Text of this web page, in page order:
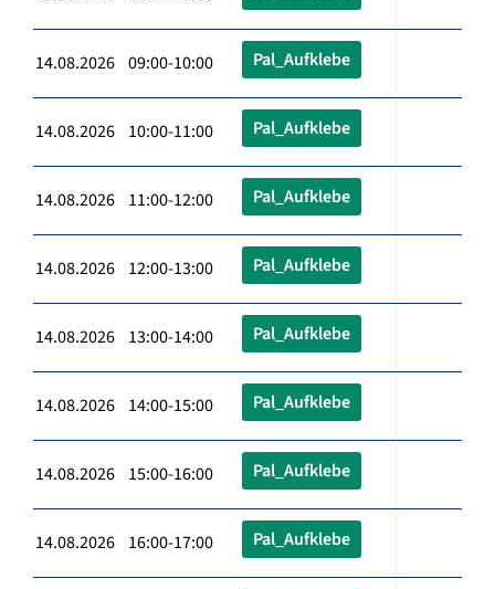
14.08.2026 09:00-10:00 Pal_Aufklebe
14.08.2026 10:00-11:00 Pal_Aufklebe
14.08.2026 11:00-12:00 Pal_Aufklebe
14.08.2026 12:00-13:00 Pal_Aufklebe
14.08.2026 13:00-14:00 Pal_Aufklebe
14.08.2026 14:00-15:00 Pal_Aufklebe
14.08.2026 15:00-16:00 Pal_Aufklebe
14.08.2026 16:00-17:00 Pal_Aufklebe